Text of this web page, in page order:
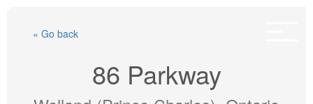
« Go back
86 Parkway